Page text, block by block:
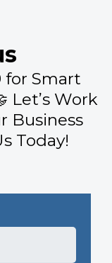
for Smart
Let’s Work
Business
Today!